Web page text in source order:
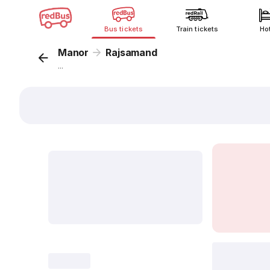
Bus tickets Train tickets
Manor Rajsamand
...